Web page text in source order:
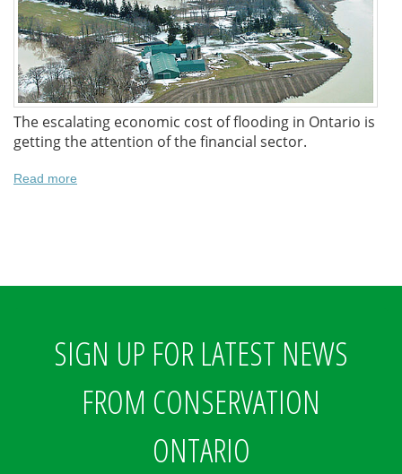
The escalating economic cost of flooding in Ontario is
getting the attention of the financial sector.
Read more
SIGN UP FOR LATEST NEWS
FROM CONSERVATION
ONTARIO